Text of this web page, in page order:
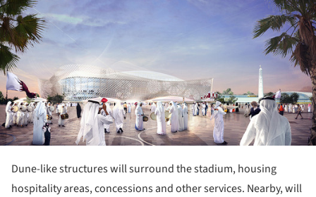
Dune-like structures will surround the stadium, housing
hospitality areas, concessions and other services. Nearby, will